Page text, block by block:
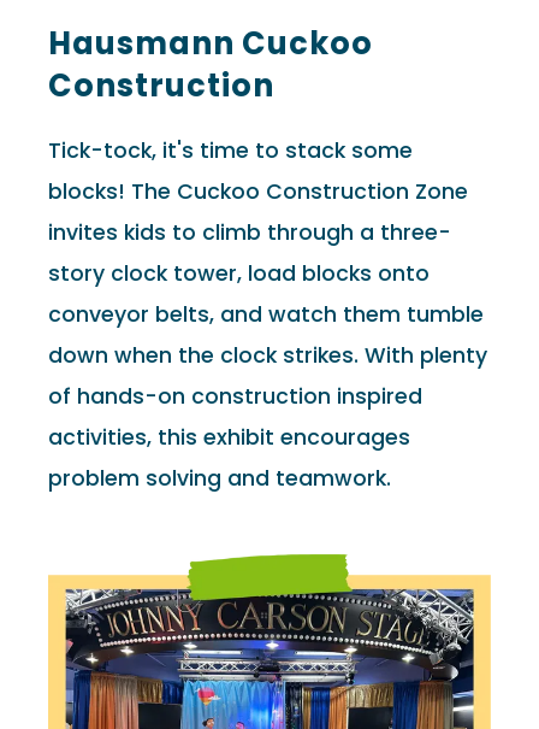
Hausmann Cuckoo
Construction
Tick-tock, it's time to stack some
blocks! The Cuckoo Construction Zone
invites kids to climb through a three-
story clock tower, load blocks onto
conveyor belts, and watch them tumble
down when the clock strikes. With plenty
of hands-on construction inspired
activities, this exhibit encourages
problem solving and teamwork.